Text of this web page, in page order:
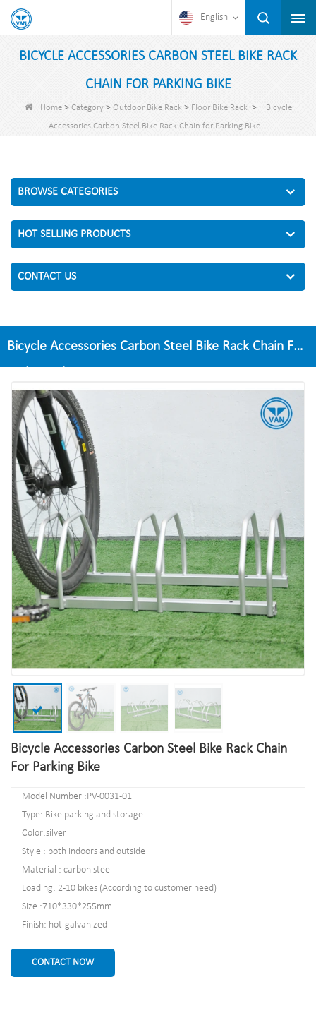
English
BICYCLE ACCESSORIES CARBON STEEL BIKE RACK
CHAIN FOR PARKING BIKE
Home> Category> Outdoor Bike Rack > Floor Bike Rack >
Bicycle
Accessories Carbon Steel Bike Rack Chain for Parking Bike
BROWSE CATEGORIES
HOT SELLING PRODUCTS
CONTACT US
Bicycle Accessories Carbon Steel Bike Rack Chain For
Bicycle Accessories Carbon Steel Bike Rack Chain
For Parking Bike
Model Number :PV-0031-01
Type: Bike parking and storage
Color:silver
Style : both indoors and outside
Material : carbon steel
Loading: 2-10 bikes (According to customer need)
Size :710*330*255mm
Finish: hot-galvanized
CONTACT NOW